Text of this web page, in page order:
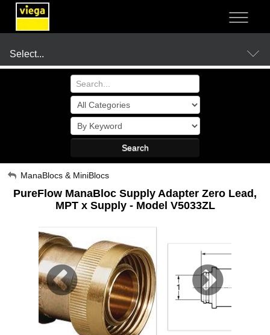
NOT SURE?
Company
Where to Buy
Viega LLC – Recognized leader in press technology
systems
Select...
Search
My Account
Sign Out
ManaBlocs & MiniBlocs
PureFlow ManaBloc Supply Adapter Zero Lead,
MPT x Supply - Model V5033ZL